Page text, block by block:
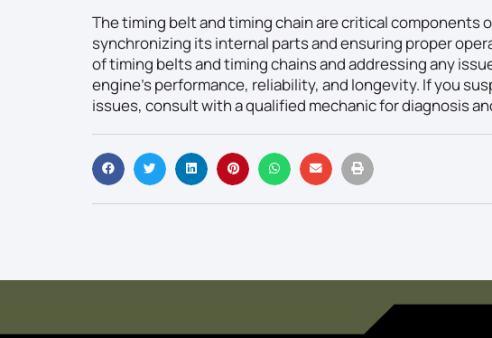
The timing belt and timing chain are critical components
synchronizing its internal parts and ensuring proper
of timing belts and timing chains and addressing any
engine’s performance, reliability, and longevity. If you
issues, consult with a qualified mechanic for diagnosis